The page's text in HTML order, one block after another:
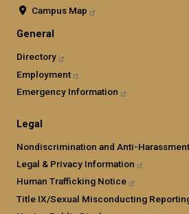
Campus Map
General
Directory
Employment
Emergency Information
Legal
Nondiscrimination and Anti-
Legal & Privacy Information
Human Trafficking Notice
Title IX/Sexual Misconducting